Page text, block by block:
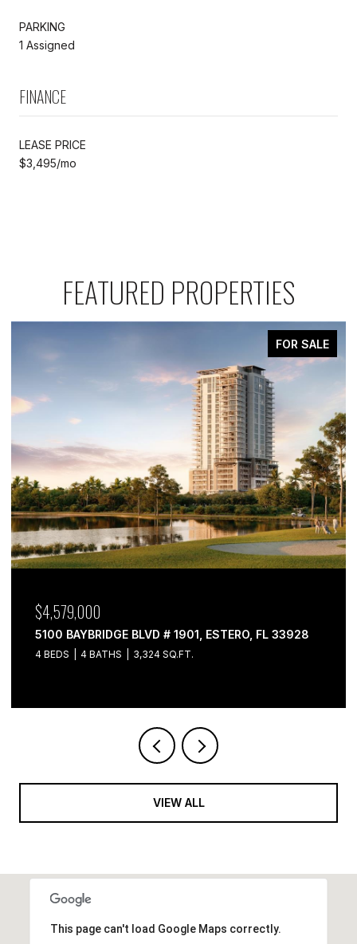
PARKING
1 Assigned
FINANCE
LEASE PRICE
$3,495/mo
FEATURED PROPERTIES
FOR SALE
$4,579,000
5100 BAYBRIDGE BLVD # 1901, ESTERO, FL 33928
4 BEDS 4 BATHS 3,324 SQ.FT.
VIEW ALL
This page can't load Google Maps correctly.